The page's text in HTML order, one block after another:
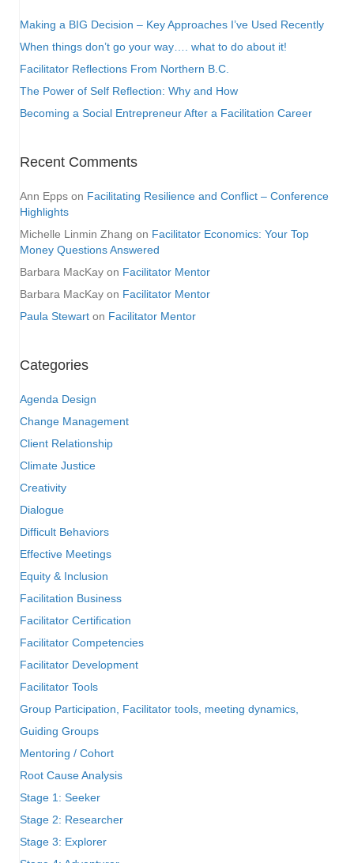
Making a BIG Decision – Key Approaches I’ve Used Recently
When things don’t go your way…. what to do about it!
Facilitator Reflections From Northern B.C.
The Power of Self Reflection: Why and How
Becoming a Social Entrepreneur After a Facilitation Career
Recent Comments
Ann Epps on Facilitating Resilience and Conflict – Conference
Highlights
Michelle Linmin Zhang on Facilitator Economics: Your Top
Money Questions Answered
Barbara MacKay on Facilitator Mentor
Barbara MacKay on Facilitator Mentor
Paula Stewart on Facilitator Mentor
Categories
Agenda Design
Change Management
Client Relationship
Climate Justice
Creativity
Dialogue
Difficult Behaviors
Effective Meetings
Equity & Inclusion
Facilitation Business
Facilitator Certification
Facilitator Competencies
Facilitator Development
Facilitator Tools
Group Participation, Facilitator tools, meeting dynamics,
Guiding Groups
Mentoring / Cohort
Root Cause Analysis
Stage 1: Seeker
Stage 2: Researcher
Stage 3: Explorer